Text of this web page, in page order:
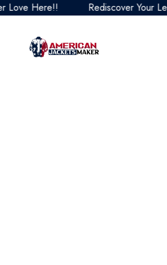
Here!! Rediscover Your